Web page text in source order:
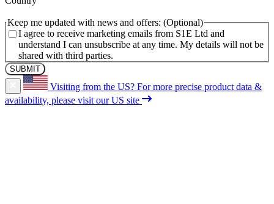
Keep me updated with news and offers:
I agree to receive marketing emails from S1E Ltd and
understand I can unsubscribe at any time. My details will not be
shared with third parties.
Visiting from the US? For more precise product data &
availability, please visit our US site